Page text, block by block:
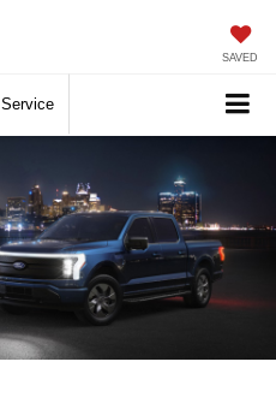
SAVED
Service